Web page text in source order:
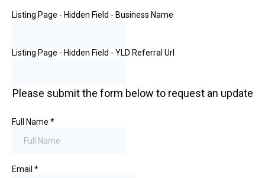
Listing Page - Hidden Field - Business Name
Listing Page - Hidden Field - YLD Referral Url
Please submit the form below to request an update
Full Name *
Email *